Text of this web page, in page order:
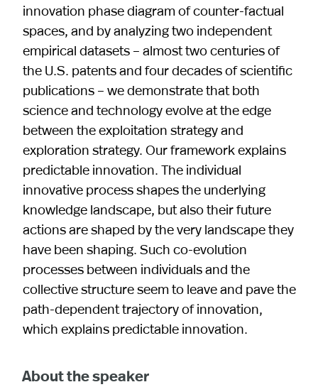
innovation phase diagram of counter-factual
spaces, and by analyzing two independent
empirical datasets – almost two centuries of
the U.S. patents and four decades of scientific
publications – we demonstrate that both
science and technology evolve at the edge
between the exploitation strategy and
exploration strategy. Our framework explains
predictable innovation. The individual
innovative process shapes the underlying
knowledge landscape, but also their future
actions are shaped by the very landscape they
have been shaping. Such co-evolution
processes between individuals and the
collective structure seem to leave and pave the
path-dependent trajectory of innovation,
which explains predictable innovation.
About the speaker